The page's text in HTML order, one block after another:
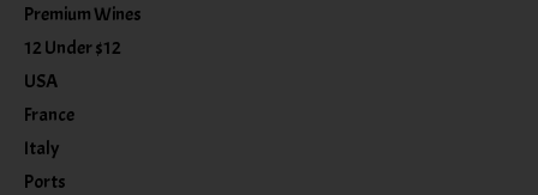
Premium Wines
12 Under $12
USA
France
Italy
Ports